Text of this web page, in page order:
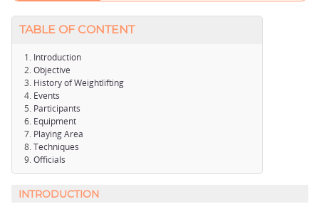
TABLE OF CONTENT
Introduction
Objective
History of Weightlifting
Events
Participants
Equipment
Playing Area
Techniques
Officials
INTRODUCTION